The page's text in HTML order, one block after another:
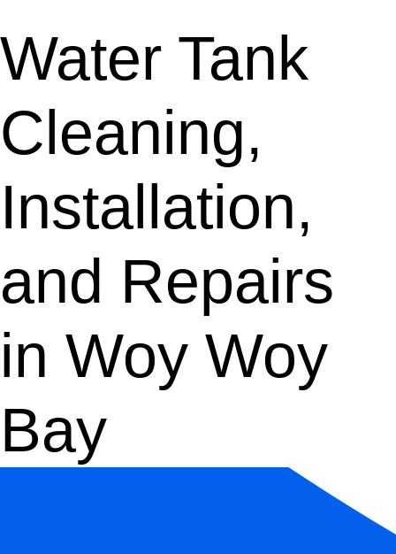
Water Tank
Cleaning,
Installation,
and Repairs
in Woy Woy
Bay